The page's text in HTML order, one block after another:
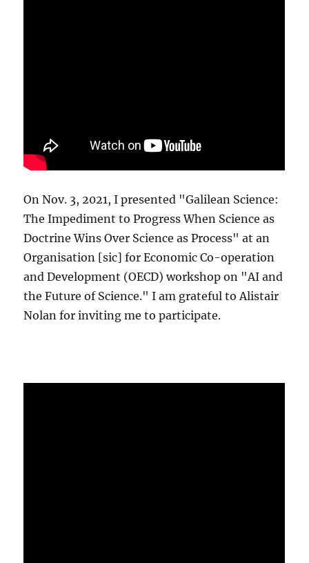
On Nov. 3, 2021, I presented "Galilean Science:
The Impediment to Progress When Science as
Doctrine Wins Over Science as Process" at an
Organisation [sic] for Economic Co-operation
and Development (OECD) workshop on "AI and
the Future of Science." I am grateful to Alistair
Nolan for inviting me to participate.